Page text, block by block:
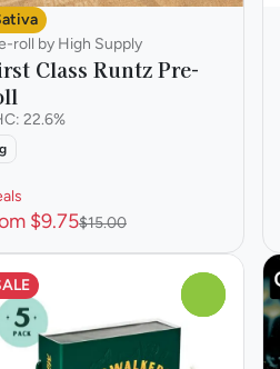
roll by High Supply
Class Runtz Pre-
22.6%
$9.75$15.00